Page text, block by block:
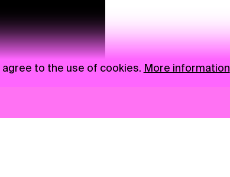
agree to the use of cookies. More information